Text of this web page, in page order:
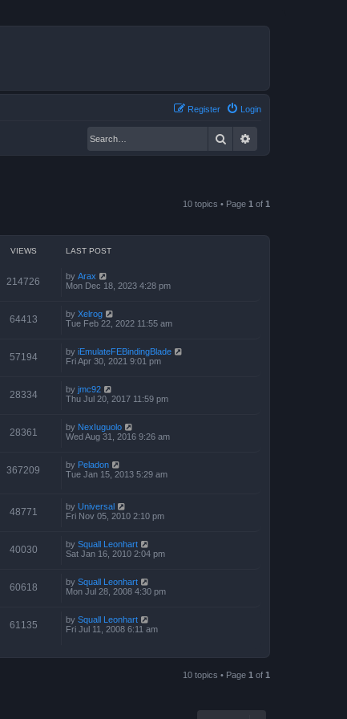
Login
Register
Search
10 topics • Page 1 of 1
VIEWS LAST POST
214726 by Arax
Mon Dec 18, 2023 4:28 pm
64413 by Xelrog
Tue Feb 22, 2022 11:55 am
57194 by iEmulateFEBindingBlade
Fri Apr 30, 2021 9:01 pm
28334 by jmc92
Thu Jul 20, 2017 11:59 pm
28361 by NexIuguolo
Wed Aug 31, 2016 9:26 am
367209 by Peladon
Tue Jan 15, 2013 5:29 am
48771 by Universal
Fri Nov 05, 2010 2:10 pm
40030 by Squall Leonhart
Sat Jan 16, 2010 2:04 pm
60618 by Squall Leonhart
Mon Jul 28, 2008 4:30 pm
61135 by Squall Leonhart
Fri Jul 11, 2008 6:11 am
10 topics • Page 1 of 1